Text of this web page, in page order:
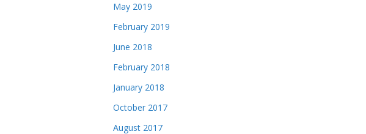
May 2019
February 2019
June 2018
February 2018
January 2018
October 2017
August 2017